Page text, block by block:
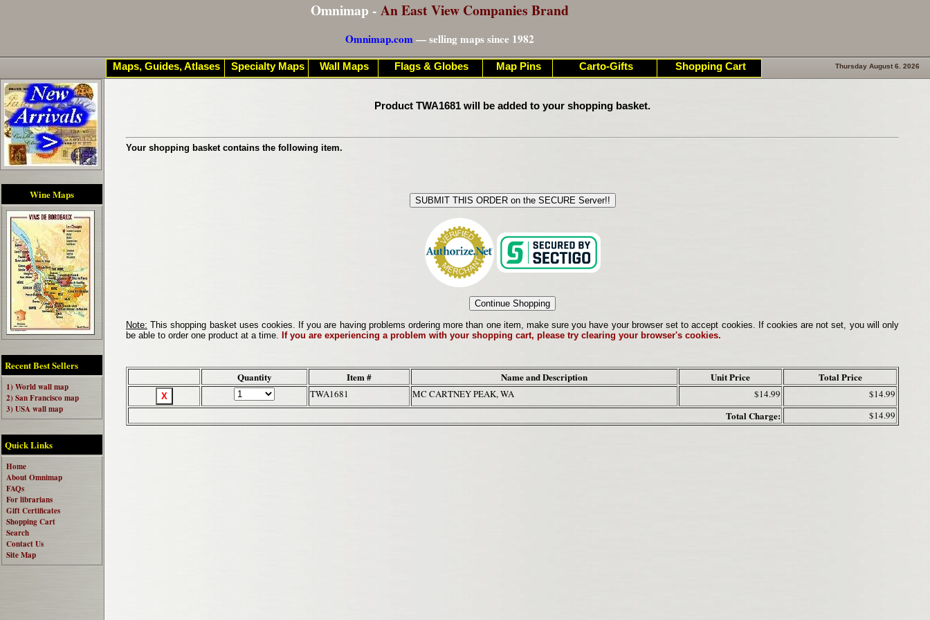
Omnimap - An East View Companies Brand
Omnimap.com— selling maps since 1982
Wine Maps
Recent Best Sellers
1) World wall map
2) San Francisco map
3) USA wall map
Quick Links
Home
About Omnimap
FAQs
For librarians
Gift Certificates
Shopping Cart
Search
Contact Us
Site Map
Thursday August 6. 2026
Product TWA1681 will be added to your shopping basket.
Your shopping basket contains the following item.
Note: This shopping basket uses cookies. If you are having problems ordering more than one item, make sure you have your browser set to accept cookies. If cookies are not set, you will only
be able to order one product at a time. If you are experiencing a problem with your shopping cart, please try clearing your browser's cookies.
Quantity Item # Name and Description Unit Price Total Price
TWA1681 MC CARTNEY PEAK, WA $14.99 $14.99
Total Charge: $14.99
Maps, Guides, Atlases Specialty Maps Wall Maps Flags & Globes Map Pins Carto-Gifts Shopping Cart